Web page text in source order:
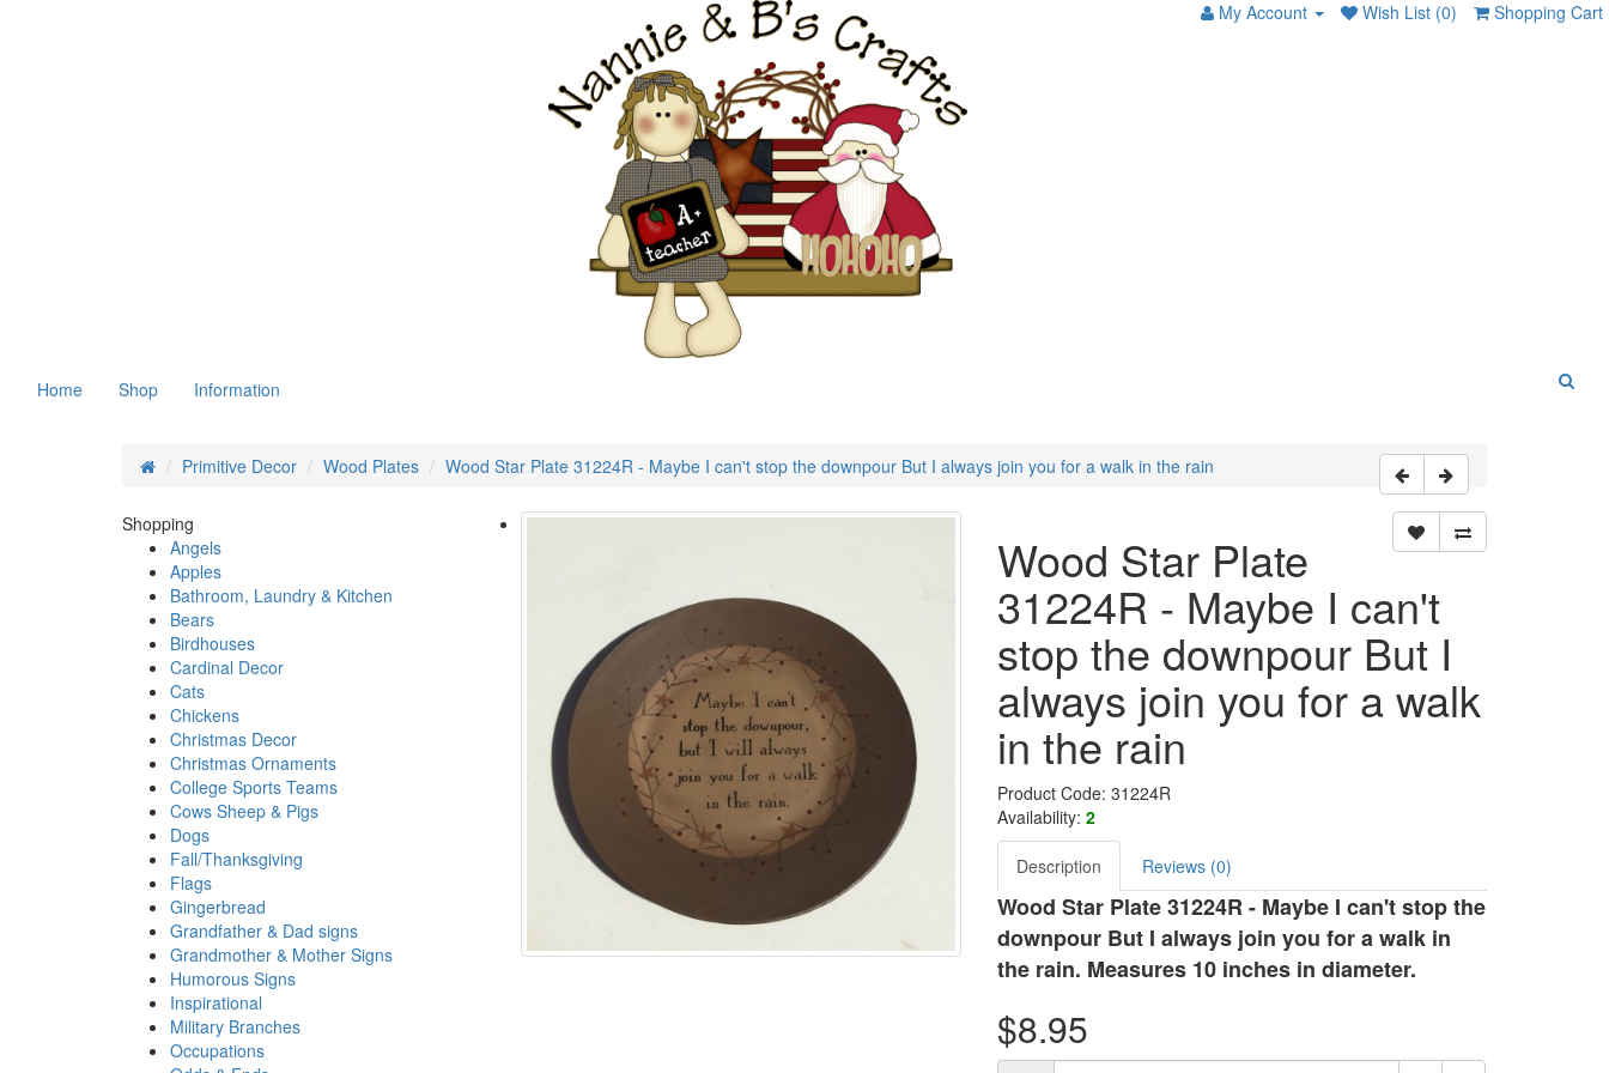
My Account Wish List (0) Shopping Cart
Home Shop Information
Primitive Decor Wood Plates Wood Star Plate 31224R - Maybe I can't stop the downpour But I always join you for a walk in the rain
Shopping
Angels
Apples
Bathroom, Laundry & Kitchen
Bears
Birdhouses
Cardinal Decor
Cats
Chickens
Christmas Decor
Christmas Ornaments
College Sports Teams
Cows Sheep & Pigs
Dogs
Fall/Thanksgiving
Flags
Gingerbread
Grandfather & Dad signs
Grandmother & Mother Signs
Humorous Signs
Inspirational
Military Branches
Occupations
Wood Star Plate
31224R - Maybe I can't
stop the downpour But I
always join you for a walk
in the rain
Product Code: 31224R
Availability:2
Description Reviews (0)
Wood Star Plate 31224R - Maybe I can't stop the
downpour But I always join you for a walk in
the rain. Measures 10 inches in diameter.
$8.95